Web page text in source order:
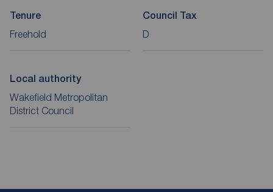
Tenure
Freehold
Council Tax
D
Local authority
Wakefield Metropolitan
District Council